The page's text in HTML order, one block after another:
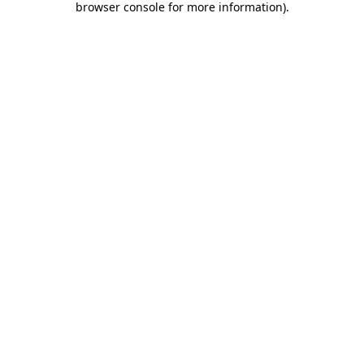
browser console for more information).